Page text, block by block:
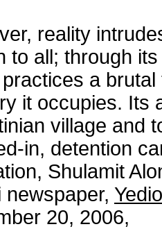
reality
to all; through
a
it occupies. Its
village and
in, detention
Shulamit
newspaper,
20, 2006,